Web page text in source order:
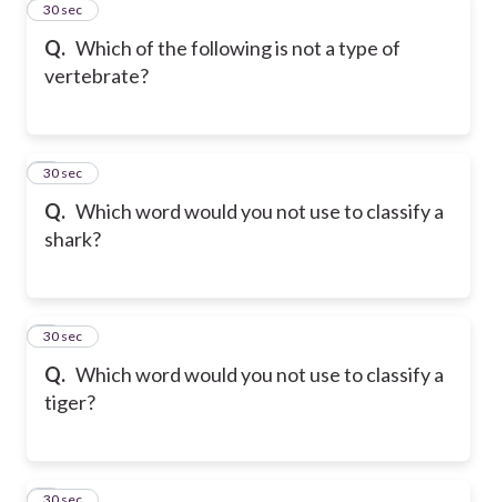
Q. Which of the following is not a type of
vertebrate?
2
30 sec
Q. Which word would you not use to classify a
shark?
3
30 sec
Q. Which word would you not use to classify a
tiger?
4
30 sec